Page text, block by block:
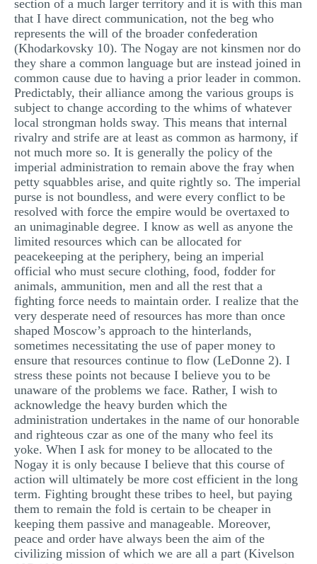
section of a much larger territory and it is with this man
that I have direct communication, not the beg who
represents the will of the broader confederation
(Khodarkovsky 10). The Nogay are not kinsmen nor do
they share a common language but are instead joined in
common cause due to having a prior leader in common.
Predictably, their alliance among the various groups is
subject to change according to the whims of whatever
local strongman holds sway. This means that internal
rivalry and strife are at least as common as harmony, if
not much more so. It is generally the policy of the
imperial administration to remain above the fray when
petty squabbles arise, and quite rightly so. The imperial
purse is not boundless, and were every conflict to be
resolved with force the empire would be overtaxed to
an unimaginable degree. I know as well as anyone the
limited resources which can be allocated for
peacekeeping at the periphery, being an imperial
official who must secure clothing, food, fodder for
animals, ammunition, men and all the rest that a
fighting force needs to maintain order. I realize that the
very desperate need of resources has more than once
shaped Moscow’s approach to the hinterlands,
sometimes necessitating the use of paper money to
ensure that resources continue to flow (LeDonne 2). I
stress these points not because I believe you to be
unaware of the problems we face. Rather, I wish to
acknowledge the heavy burden which the
administration undertakes in the name of our honorable
and righteous czar as one of the many who feel its
yoke. When I ask for money to be allocated to the
Nogay it is only because I believe that this course of
action will ultimately be more cost efficient in the long
term. Fighting brought these tribes to heel, but paying
them to remain the fold is certain to be cheaper in
keeping them passive and manageable. Moreover,
peace and order have always been the aim of the
civilizing mission of which we are all a part (Kivelson